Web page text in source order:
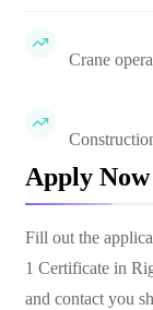
Crane
Apply
Fill out the
1 Certificate in
and contact you